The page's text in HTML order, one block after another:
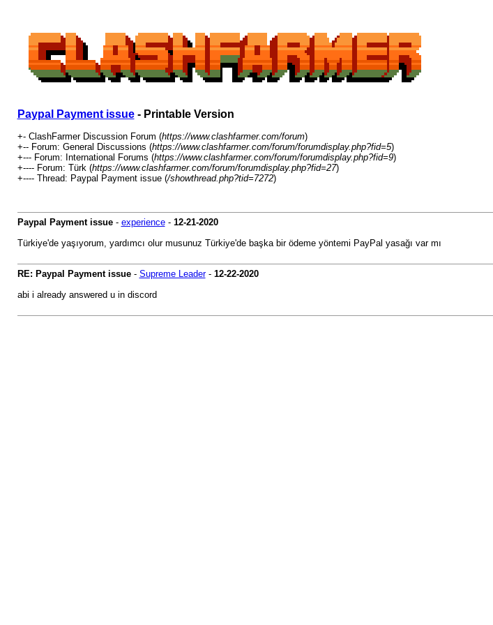
Paypal Payment issue- Printable Version
+- ClashFarmer Discussion Forum (https://www.clashfarmer.com/forum)
+-- Forum: General Discussions (https://www.clashfarmer.com/forum/forumdisplay.php?fid=5)
+--- Forum: International Forums (https://www.clashfarmer.com/forum/forumdisplay.php?fid=9)
+---- Forum: Türk (https://www.clashfarmer.com/forum/forumdisplay.php?fid=27)
+---- Thread: Paypal Payment issue (/showthread.php?tid=7272)
Paypal Payment issue- experience- 12-21-2020
Türkiye'de yaşıyorum, yardımcı olur musunuz Türkiye'de başka bir ödeme yöntemi PayPal yasağı var mı
RE: Paypal Payment issue- Supreme Leader- 12-22-2020
abi i already answered u in discord